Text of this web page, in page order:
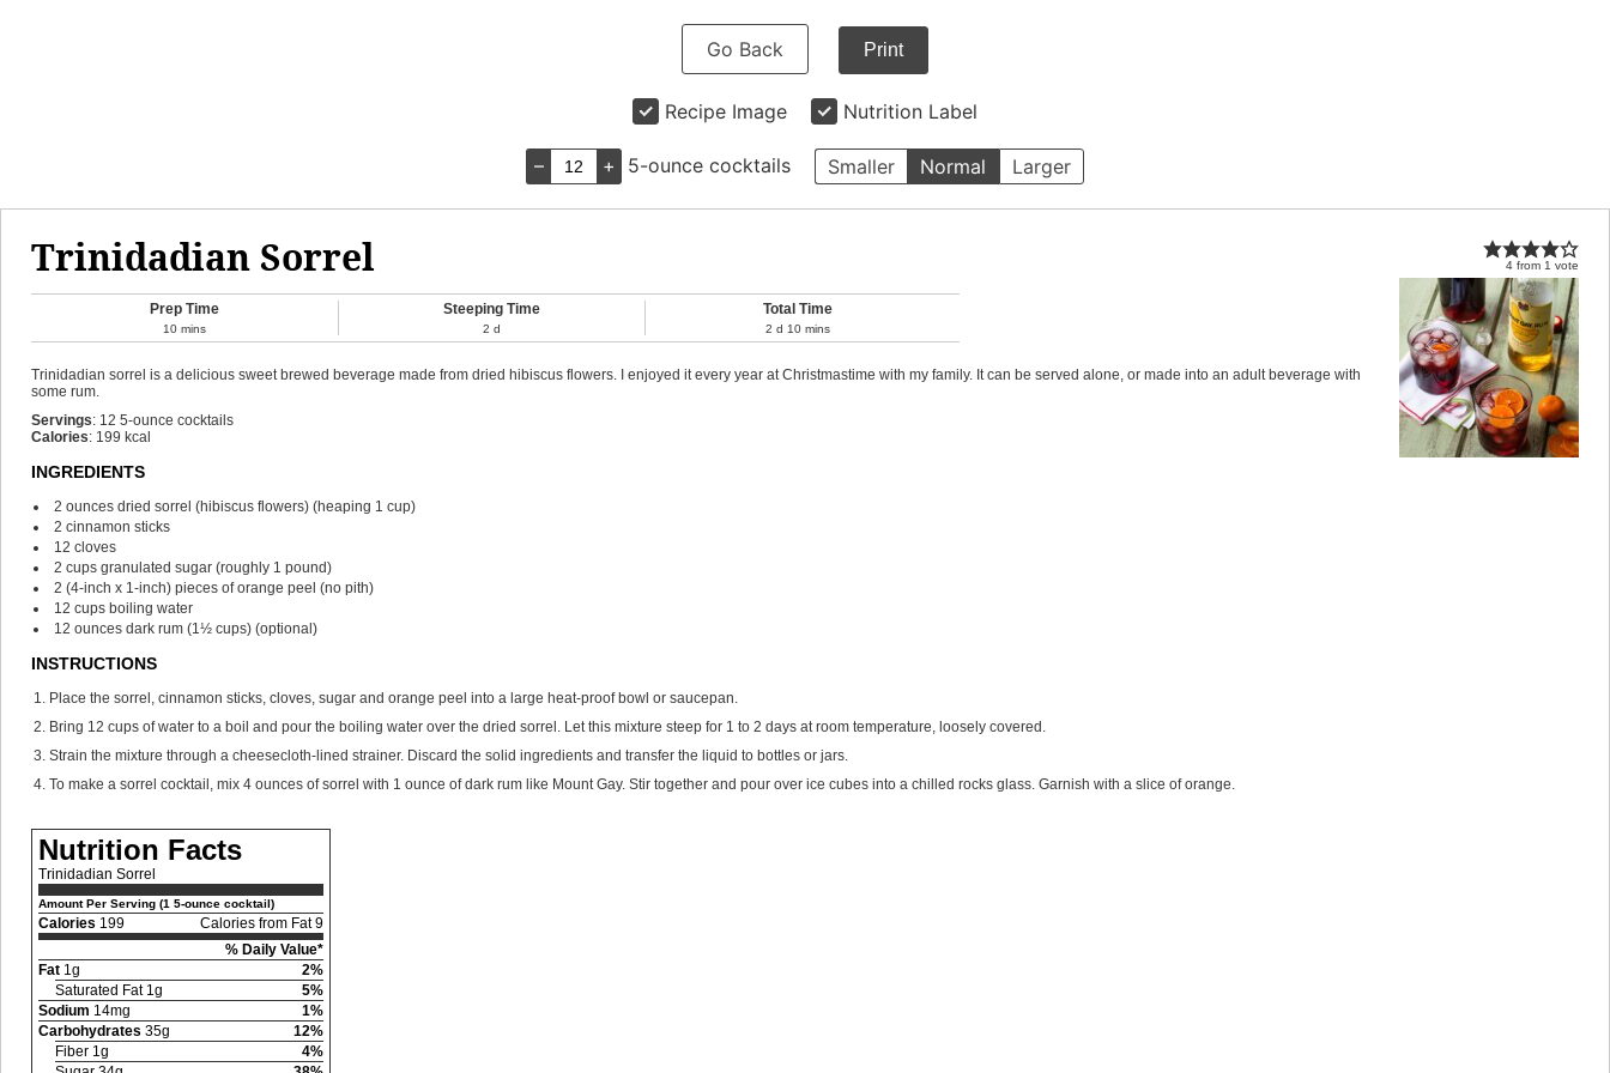
Go Back Print
Recipe Image Nutrition Label
– + 5-ounce cocktails Smaller Normal Larger
4 from 1 vote
Trinidadian Sorrel
Prep Time
10 mins
Steeping Time
2 d
Total Time
2 d 10 mins
Trinidadian sorrel is a delicious sweet brewed beverage made from dried hibiscus flowers. I enjoyed it every year at Christmastime with my family. It can be served alone, or made into an adult beverage with
some rum.
Servings: 12 5-ounce cocktails
Calories: 199 kcal
INGREDIENTS
2 ounces dried sorrel (hibiscus flowers) (heaping 1 cup)
2 cinnamon sticks
12 cloves
2 cups granulated sugar (roughly 1 pound)
2 (4-inch x 1-inch) pieces of orange peel (no pith)
12 cups boiling water
12 ounces dark rum (1½ cups) (optional)
INSTRUCTIONS
Place the sorrel, cinnamon sticks, cloves, sugar and orange peel into a large heat-proof bowl or saucepan.
Bring 12 cups of water to a boil and pour the boiling water over the dried sorrel. Let this mixture steep for 1 to 2 days at room temperature, loosely covered.
Strain the mixture through a cheesecloth-lined strainer. Discard the solid ingredients and transfer the liquid to bottles or jars.
To make a sorrel cocktail, mix 4 ounces of sorrel with 1 ounce of dark rum like Mount Gay. Stir together and pour over ice cubes into a chilled rocks glass. Garnish with a slice of orange.
Nutrition Facts
Trinidadian Sorrel
Amount Per Serving (1 5-ounce cocktail)
Calories 199
Calories from Fat 9
% Daily Value*
Fat 1g
2%
Saturated Fat 1g
5%
Sodium 14mg
1%
Carbohydrates 35g
12%
Fiber 1g
4%